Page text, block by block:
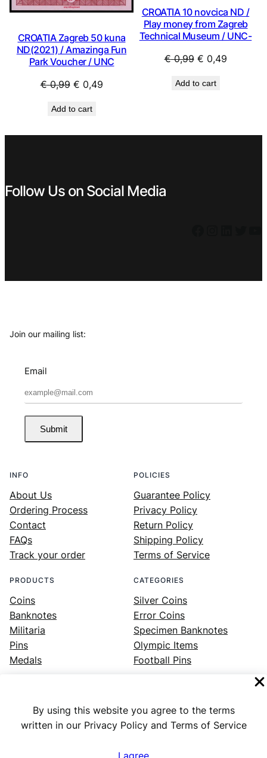
By using this website you agree to the terms
written in our Privacy Policy and Terms of Service
I agree
CROATIA Zagreb 50 kuna
ND(2021) / Amazinga Fun
Park Voucher / UNC
€0,99 Original
was:
€ 0,49Current
Add to cart
CROATIA 10 novcica ND /
Play money from Zagreb
Technical Museum / UNC-
€0,99 Original
was:
€ 0,49Current
Add to cart
Follow Us on Social Media
Join our mailing list:
Email
Submit
INFO
About Us
Ordering Process
Contact
FAQs
Track your order
POLICIES
Guarantee Policy
Privacy Policy
Return Policy
Shipping Policy
Terms of Service
PRODUCTS
Coins
Banknotes
Militaria
Pins
Medals
CATEGORIES
Silver Coins
Error Coins
Specimen Banknotes
Olympic Items
Football Pins
Facebook Instagram LinkedIn Twitter